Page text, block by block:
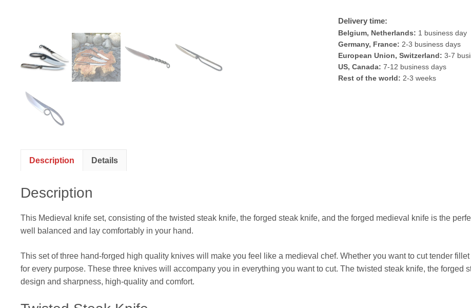
Delivery time:
Belgium, Netherlands: 1 business day
Germany, France: 2-3 business days
European Union, Switzerland: 3-7
US, Canada: 7-12 business days
Rest of the world: 2-3 weeks
Description Details
Description
This Medieval knife set, consisting of the twisted steak knife, the forged steak knife, and the forged medieval knife is the
well balanced and lay comfortably in your hand.
This set of three hand-forged high quality knives will make you feel like a medieval chef. Whether you want to cut tender
for every purpose. These three knives will accompany you in everything you want to cut. The twisted steak knife, the forged
design and sharpness, high-quality and comfort.